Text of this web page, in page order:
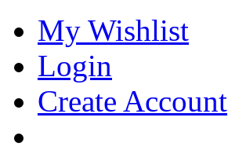
My Wishlist
Login
Create Account